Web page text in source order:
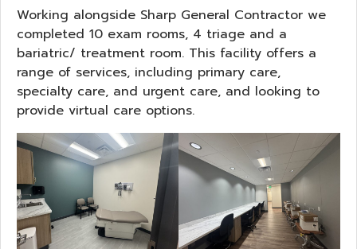
Working alongside Sharp General Contractor we
completed 10 exam rooms, 4 triage and a
bariatric/ treatment room. This facility offers a
range of services, including primary care,
specialty care, and urgent care, and looking to
provide virtual care options.